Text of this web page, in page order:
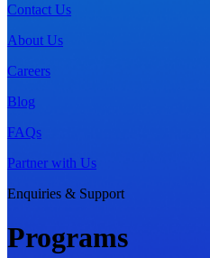
Contact Us
About Us
Careers
Blog
FAQs
Partner with Us
Enquiries & Support
Programs